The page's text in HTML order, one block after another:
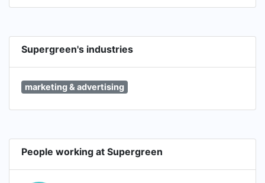
Supergreen's industries
marketing & advertising
People working at Supergreen